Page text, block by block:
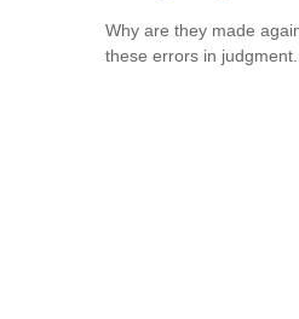
Why are they made
these errors in judgment.